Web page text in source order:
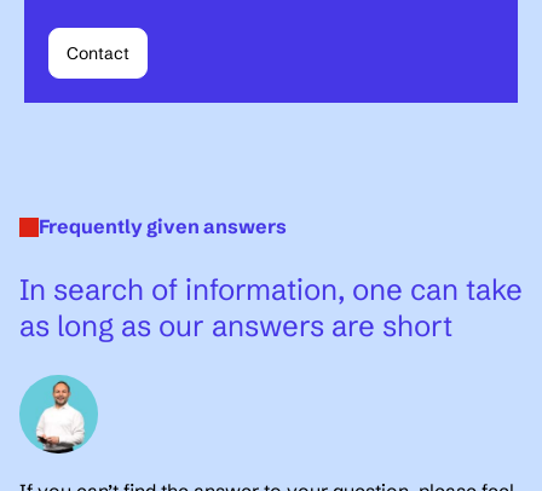
Contact
Frequently given answers
In search of information, one can take
as long as our answers are short